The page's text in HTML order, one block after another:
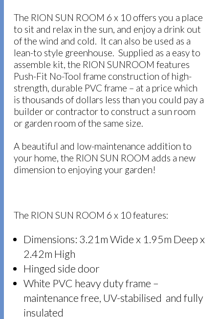
The RION SUN ROOM 6 x 10 offers you a place
to sit and relax in the sun, and enjoy a drink out
of the wind and cold. It can also be used as a
lean-to style greenhouse. Supplied as a easy to
assemble kit, the RION SUNROOM features
Push-Fit No-Tool frame construction of high-
strength, durable PVC frame – at a price which
is thousands of dollars less than you could pay a
builder or contractor to construct a sun room
or garden room of the same size.
A beautiful and low-maintenance addition to
your home, the RION SUN ROOM adds a new
dimension to enjoying your garden!
The RION SUN ROOM 6 x 10 features:
Dimensions: 3.21m Wide x 1.95m Deep x
2.42m High
Hinged side door
White PVC heavy duty frame –
maintenance free, UV-stabilised and fully
insulated